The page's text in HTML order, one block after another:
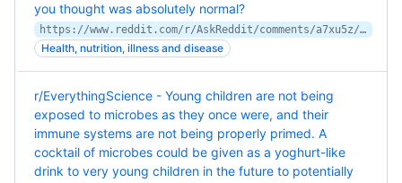
you thought was absolutely normal?
https://www.reddit.com/r/AskReddit/comments/a7xu5z/what_medical_condition_do_you_have_that_you/
Health, nutrition, illness and disease
r/EverythingScience - Young children are not being
exposed to microbes as they once were, and their
immune systems are not being properly primed. A
cocktail of microbes could be given as a yoghurt-like
drink to very young children in the future to potentially